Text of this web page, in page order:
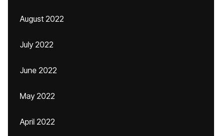
August 2022
July 2022
June 2022
May 2022
April 2022